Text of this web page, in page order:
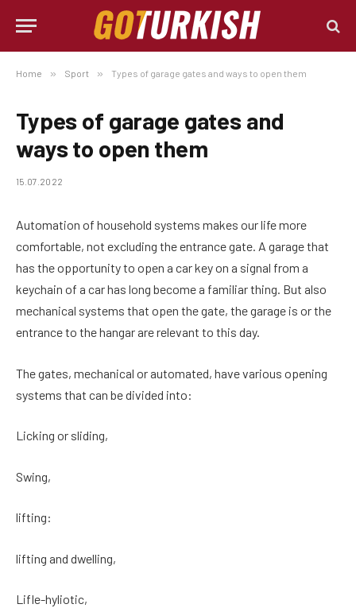
Home » Sport » Types of garage gates and ways to open them
Types of garage gates and
ways to open them
15.07.2022
Automation of household systems makes our life more
comfortable, not excluding the entrance gate. A garage that
has the opportunity to open a car key on a signal from a
keychain of a car has long become a familiar thing. But also
mechanical systems that open the gate, the garage is or the
entrance to the hangar are relevant to this day.
The gates, mechanical or automated, have various opening
systems that can be divided into:
Licking or sliding,
Swing,
lifting:
lifting and dwelling,
Lifle-hyliotic,